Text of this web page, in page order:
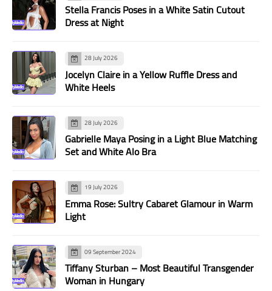
Stella Francis Poses in a White Satin Cutout
Dress at Night
28 July 2026
Jocelyn Claire in a Yellow Ruffle Dress and
White Heels
28 July 2026
Gabrielle Maya Posing in a Light Blue Matching
Set and White Alo Bra
19 July 2026
Emma Rose: Sultry Cabaret Glamour in Warm
Light
09 September 2024
Tiffany Sturban – Most Beautiful Transgender
Woman in Hungary